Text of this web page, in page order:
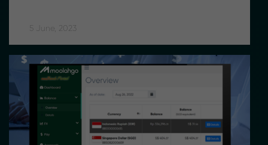
5 June, 2023